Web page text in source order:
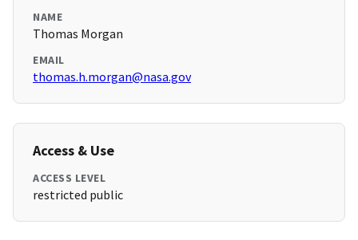
NAME
Thomas Morgan
EMAIL
thomas.h.morgan@nasa.gov
Access & Use
ACCESS LEVEL
restricted public